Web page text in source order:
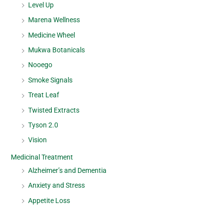
Level Up
Marena Wellness
Medicine Wheel
Mukwa Botanicals
Nooego
Smoke Signals
Treat Leaf
Twisted Extracts
Tyson 2.0
Vision
Medicinal Treatment
Alzheimer’s and Dementia
Anxiety and Stress
Appetite Loss